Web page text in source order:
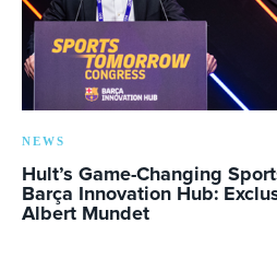
NEWS
Hult’s Game-Changing
Barça Innovation Hub:
Albert Mundet